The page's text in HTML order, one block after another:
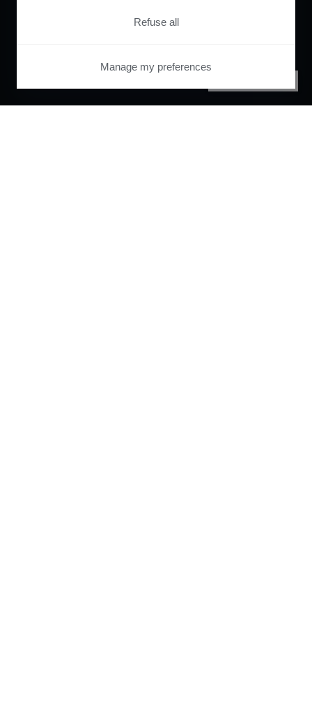
Refuse all
Manage my preferences